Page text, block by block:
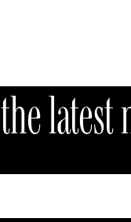
latest